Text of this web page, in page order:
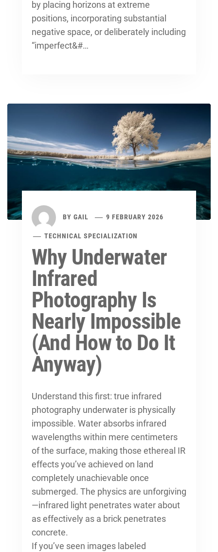
by placing horizons at extreme
positions, incorporating substantial
negative space, or deliberately including
“imperfect&#…
BY GAIL 9 FEBRUARY 2026
TECHNICAL SPECIALIZATION
Why Underwater
Infrared
Photography Is
Nearly Impossible
(And How to Do It
Anyway)
Understand this first: true infrared
photography underwater is physically
impossible. Water absorbs infrared
wavelengths within mere centimeters
of the surface, making those ethereal IR
effects you’ve achieved on land
completely unachievable once
submerged. The physics are unforgiving
—infrared light penetrates water about
as effectively as a brick penetrates
concrete.
If you’ve seen images labeled